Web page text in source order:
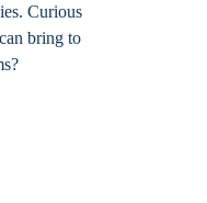
Curious
bring to